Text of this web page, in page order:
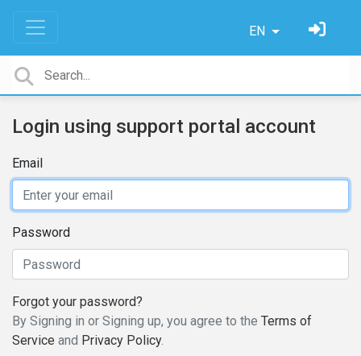
EN
Login using support portal account
Email
Password
Forgot your password?
By Signing in or Signing up, you agree to the Terms of
Service and Privacy Policy.